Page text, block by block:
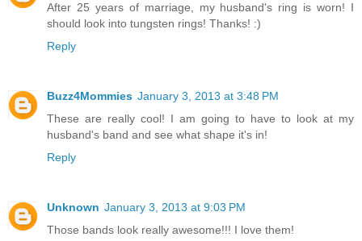
After 25 years of marriage, my husband's ring is worn! I
should look into tungsten rings! Thanks! :)
Reply
Buzz4Mommies January 3, 2013 at 3:48 PM
These are really cool! I am going to have to look at my
husband's band and see what shape it's in!
Reply
Unknown January 3, 2013 at 9:03 PM
Those bands look really awesome!!! I love them!